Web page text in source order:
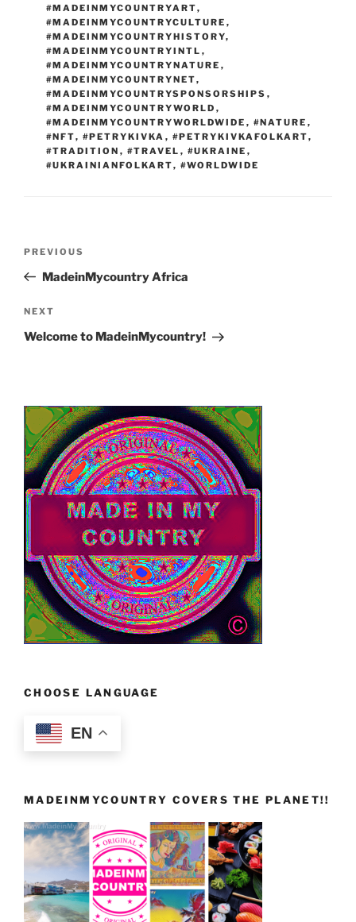
#MADEINMYCOUNTRYART,
#MADEINMYCOUNTRYCULTURE ,
#MADEINMYCOUNTRYHISTORY,
#MADEINMYCOUNTRYINTL ,
#MADEINMYCOUNTRYNATURE ,
#MADEINMYCOUNTRYNET,
#MADEINMYCOUNTRYSPONSORSHIPS ,
#MADEINMYCOUNTRYWORLD ,
#MADEINMYCOUNTRYWORLDWIDE , #NATURE ,
#NFT, #PETRYKIVKA , #PETRYKIVKAFOLKART,
#TRADITION , #TRAVEL , #UKRAINE ,
#UKRAINIANFOLKART, #WORLDWIDE
Previous
Post
PREVIOUS
MadeinMycountry Africa
Next
Post
NEXT
Welcome to MadeinMycountry!
CHOOSE LANGUAGE
EN
MADEINMYCOUNTRY COVERS THE PLANET!!